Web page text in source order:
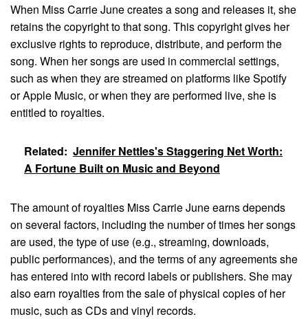
When Miss Carrie June creates a song and releases it, she
retains the copyright to that song. This copyright gives her
exclusive rights to reproduce, distribute, and perform the
song. When her songs are used in commercial settings,
such as when they are streamed on platforms like Spotify
or Apple Music, or when they are performed live, she is
entitled to royalties.
Related: Jennifer Nettles's Staggering Net Worth:
A Fortune Built on Music and Beyond
The amount of royalties Miss Carrie June earns depends
on several factors, including the number of times her songs
are used, the type of use (e.g., streaming, downloads,
public performances), and the terms of any agreements she
has entered into with record labels or publishers. She may
also earn royalties from the sale of physical copies of her
music, such as CDs and vinyl records.